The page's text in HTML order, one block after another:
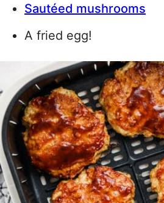
Sautéed mushrooms
A fried egg!